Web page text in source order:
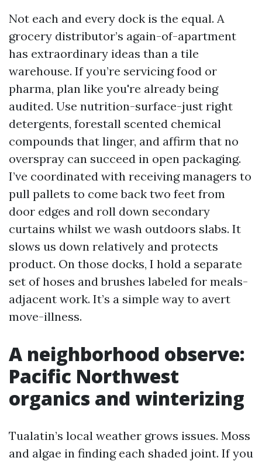
Not each and every dock is the equal. A
grocery distributor’s again-of-apartment
has extraordinary ideas than a tile
warehouse. If you’re servicing food or
pharma, plan like you're already being
audited. Use nutrition-surface-just right
detergents, forestall scented chemical
compounds that linger, and affirm that no
overspray can succeed in open packaging.
I’ve coordinated with receiving managers to
pull pallets to come back two feet from
door edges and roll down secondary
curtains whilst we wash outdoors slabs. It
slows us down relatively and protects
product. On those docks, I hold a separate
set of hoses and brushes labeled for meals-
adjacent work. It’s a simple way to avert
move-illness.
A neighborhood observe:
Pacific Northwest
organics and winterizing
Tualatin’s local weather grows issues. Moss
and algae in finding each shaded joint. If you